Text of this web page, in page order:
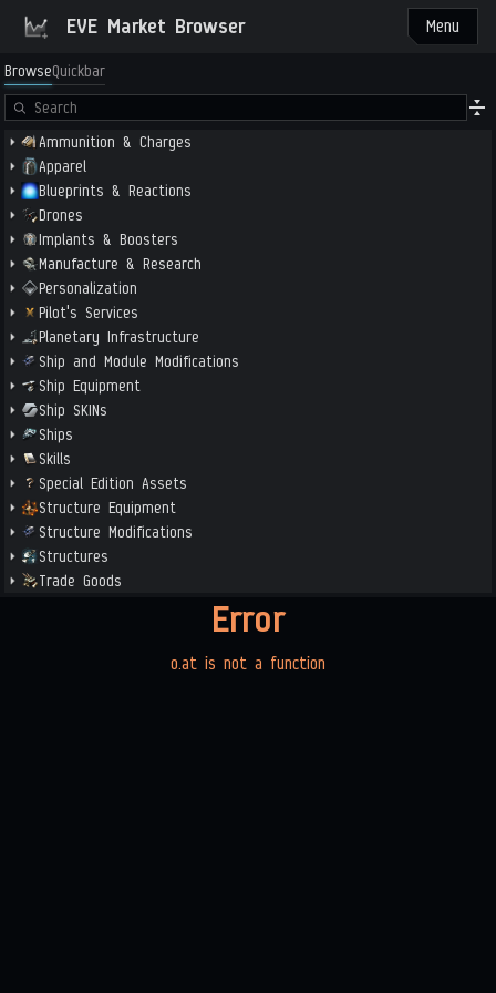
EVE Market Browser Menu
BrowseQuickbar
Ammunition & Charges
Apparel
Blueprints & Reactions
Drones
Implants & Boosters
Manufacture & Research
Personalization
Pilot's Services
Planetary Infrastructure
Ship and Module Modifications
Ship Equipment
Ship SKINs
Ships
Skills
Special Edition Assets
Structure Equipment
Structure Modifications
Structures
Trade Goods
Error
o.at is not a function